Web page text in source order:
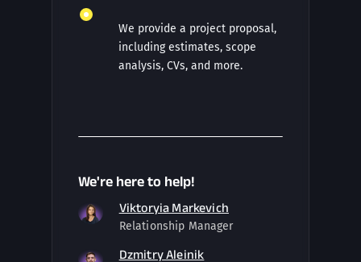
We provide a project proposal,
including estimates, scope
analysis, CVs, and more.
We're here to help!
Viktoryia Markevich
Relationship Manager
Dzmitry Aleinik